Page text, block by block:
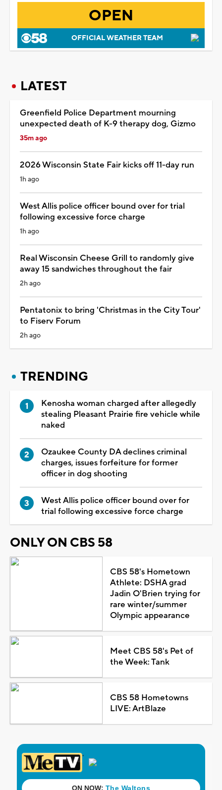
OPEN
OFFICIAL WEATHER TEAM
LATEST
Greenfield Police Department mourning
unexpected death of K-9 therapy dog, Gizmo
35m ago
2026 Wisconsin State Fair kicks off 11-day run
1h ago
West Allis police officer bound over for trial
following excessive force charge
1h ago
Real Wisconsin Cheese Grill to randomly give
away 15 sandwiches throughout the fair
2h ago
Pentatonix to bring 'Christmas in the City Tour'
to Fiserv Forum
2h ago
TRENDING
Kenosha woman charged after allegedly
stealing Pleasant Prairie fire vehicle while
naked
Ozaukee County DA declines criminal
charges, issues forfeiture for former
officer in dog shooting
West Allis police officer bound over for
trial following excessive force charge
ONLY ON CBS 58
CBS 58's Hometown
Athlete: DSHA grad
Jadin O'Brien trying for
rare winter/summer
Olympic appearance
Meet CBS 58's Pet of
the Week: Tank
CBS 58 Hometowns
LIVE: ArtBlaze